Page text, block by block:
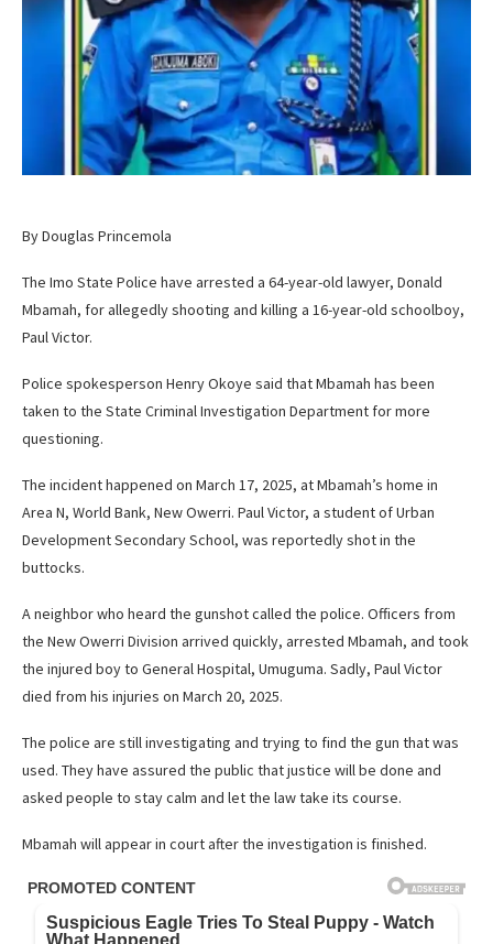
By Douglas Princemola
The Imo State Police have arrested a 64-year-old lawyer, Donald
Mbamah, for allegedly shooting and killing a 16-year-old schoolboy,
Paul Victor.
Police spokesperson Henry Okoye said that Mbamah has been
taken to the State Criminal Investigation Department for more
questioning.
The incident happened on March 17, 2025, at Mbamah’s home in
Area N, World Bank, New Owerri. Paul Victor, a student of Urban
Development Secondary School, was reportedly shot in the
buttocks.
A neighbor who heard the gunshot called the police. Officers from
the New Owerri Division arrived quickly, arrested Mbamah, and took
the injured boy to General Hospital, Umuguma. Sadly, Paul Victor
died from his injuries on March 20, 2025.
The police are still investigating and trying to find the gun that was
used. They have assured the public that justice will be done and
asked people to stay calm and let the law take its course.
Mbamah will appear in court after the investigation is finished.